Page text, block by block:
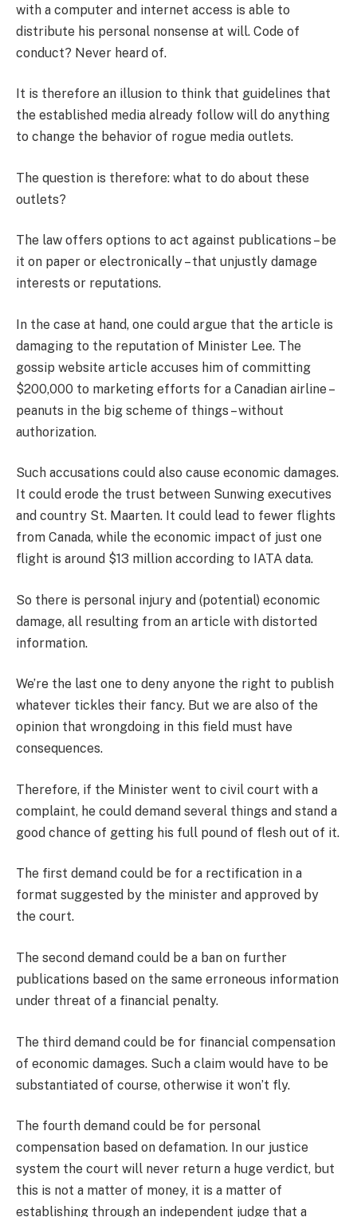
with a computer and internet access is able to
distribute his personal nonsense at will. Code of
conduct? Never heard of.
It is therefore an illusion to think that guidelines that
the established media already follow will do anything
to change the behavior of rogue media outlets.
The question is therefore: what to do about these
outlets?
The law offers options to act against publications – be
it on paper or electronically – that unjustly damage
interests or reputations.
In the case at hand, one could argue that the article is
damaging to the reputation of Minister Lee. The
gossip website article accuses him of committing
$200,000 to marketing efforts for a Canadian airline –
peanuts in the big scheme of things – without
authorization.
Such accusations could also cause economic damages.
It could erode the trust between Sunwing executives
and country St. Maarten. It could lead to fewer flights
from Canada, while the economic impact of just one
flight is around $13 million according to IATA data.
So there is personal injury and (potential) economic
damage, all resulting from an article with distorted
information.
We’re the last one to deny anyone the right to publish
whatever tickles their fancy. But we are also of the
opinion that wrongdoing in this field must have
consequences.
Therefore, if the Minister went to civil court with a
complaint, he could demand several things and stand a
good chance of getting his full pound of flesh out of it.
The first demand could be for a rectification in a
format suggested by the minister and approved by
the court.
The second demand could be a ban on further
publications based on the same erroneous information
under threat of a financial penalty.
The third demand could be for financial compensation
of economic damages. Such a claim would have to be
substantiated of course, otherwise it won’t fly.
The fourth demand could be for personal
compensation based on defamation. In our justice
system the court will never return a huge verdict, but
this is not a matter of money, it is a matter of
establishing through an independent judge that a